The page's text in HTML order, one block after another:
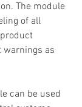
The module
of all
warnings as
can be used